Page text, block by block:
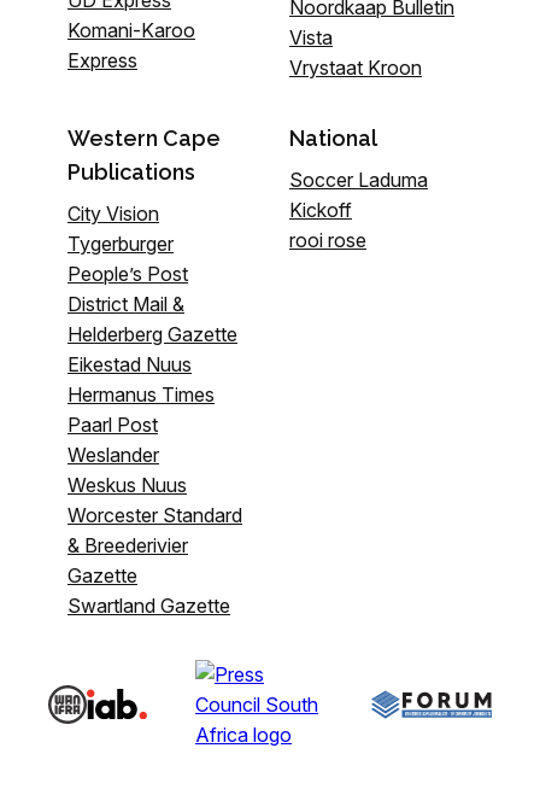
Komani-Karoo
Express
Noordkaap Bulletin
Vista
Vrystaat Kroon
Western Cape
Publications
City Vision
Tygerburger
People’s Post
District Mail &
Helderberg Gazette
Eikestad Nuus
Hermanus Times
Paarl Post
Weslander
Weskus Nuus
Worcester Standard
& Breederivier
Gazette
Swartland Gazette
National
Soccer Laduma
Kickoff
rooi rose